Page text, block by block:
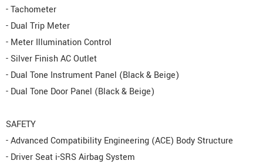
- Tachometer
- Dual Trip Meter
- Meter Illumination Control
- Silver Finish AC Outlet
- Dual Tone Instrument Panel (Black & Beige)
- Dual Tone Door Panel (Black & Beige)
SAFETY
- Advanced Compatibility Engineering (ACE) Body Structure
- Driver Seat i-SRS Airbag System